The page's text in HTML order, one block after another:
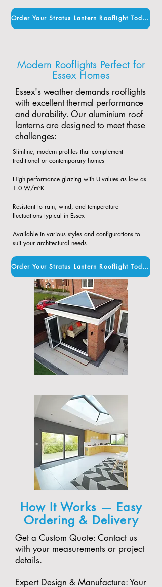
Order Your Stratus Lantern Rooflight Today
Modern Rooflights Perfect for
Essex Homes
Essex's weather demands rooflights
with excellent thermal performance
and durability. Our aluminium roof
lanterns are designed to meet these
challenges:
Slimline, modern profiles that complement
traditional or contemporary homes​
High-performance glazing with U-values as low as
1.0 W/m²K​
Resistant to rain, wind, and temperature
fluctuations typical in Essex​
Available in various styles and configurations to
suit your architectural needs
Order Your Stratus Lantern Rooflight Today
How It Works — Easy
Ordering & Delivery
Get a Custom Quote: Contact us
with your measurements or project
details.
Expert Design & Manufacture: Your